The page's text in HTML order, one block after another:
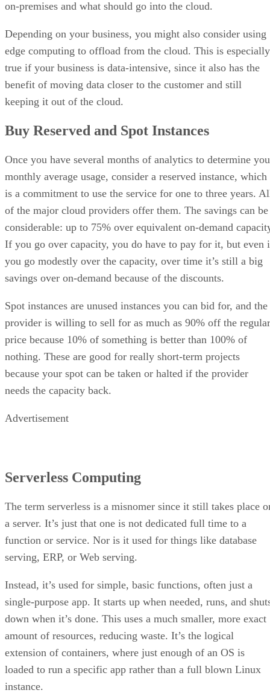
on-premises and what should go into the cloud.
Depending on your business, you might also consider using
edge computing to offload from the cloud. This is especially
true if your business is data-intensive, since it also has the
benefit of moving data closer to the customer and still
keeping it out of the cloud.
Buy Reserved and Spot Instances
Once you have several months of analytics to determine
monthly average usage, consider a reserved instance, which
is a commitment to use the service for one to three years.
of the major cloud providers offer them. The savings can be
considerable: up to 75% over equivalent on-demand
If you go over capacity, you do have to pay for it, but even
you go modestly over the capacity, over time it’s still a big
savings over on-demand because of the discounts.
Spot instances are unused instances you can bid for, and the
provider is willing to sell for as much as 90% off the regular
price because 10% of something is better than 100% of
nothing. These are good for really short-term projects
because your spot can be taken or halted if the provider
needs the capacity back.
Advertisement
Serverless Computing
The term serverless is a misnomer since it still takes place
a server. It’s just that one is not dedicated full time to a
function or service. Nor is it used for things like database
serving, ERP, or Web serving.
Instead, it’s used for simple, basic functions, often just a
single-purpose app. It starts up when needed, runs, and
down when it’s done. This uses a much smaller, more exact
amount of resources, reducing waste. It’s the logical
extension of containers, where just enough of an OS is
loaded to run a specific app rather than a full blown Linux
instance.